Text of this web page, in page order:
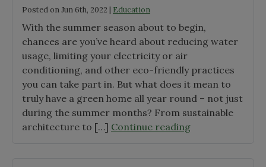
Posted onJun 6th, 2022 | Education
With the summer season about to begin,
chances are you’ve heard about reducing water
usage, limiting your electricity or air
conditioning, and other eco-friendly practices
you can take part in. But what does it mean to
truly have a green home all year round – not just
during the summer months? From sustainable
architecture to […] Continue reading"Don’t